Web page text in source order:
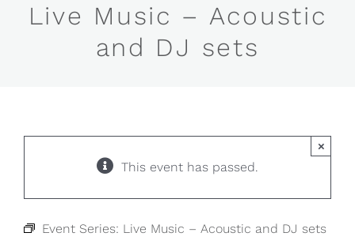
Live Music – Acoustic
and DJ sets
This event has passed.
×
Event Series: Live Music – Acoustic and DJ sets